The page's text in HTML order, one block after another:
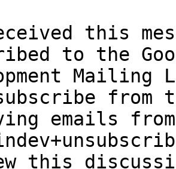
this
to the
from
emails